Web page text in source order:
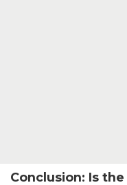
Conclusion: Is